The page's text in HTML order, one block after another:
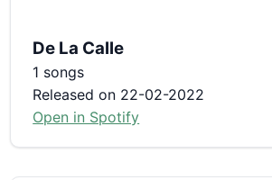
De La Calle
1 songs
Released on 22-02-2022
Open in Spotify